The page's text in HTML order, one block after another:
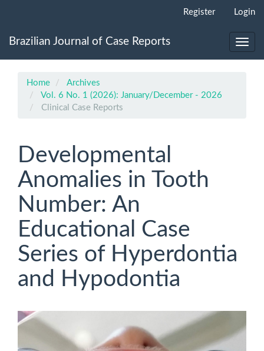
Content
Register Login
Brazilian Journal of Case Reports
Home
Archives
Vol. 6 No. 1 (2026): January/December - 2026
Clinical Case Reports
Developmental
Anomalies in Tooth
Number: An
Educational Case
Series of Hyperdontia
and Hypodontia
Article
Sidebar